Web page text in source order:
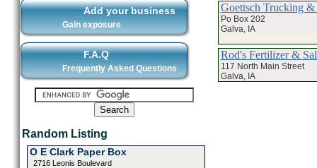
Add your business
Gain exposure
F.A.Q
Frequently Asked Questions
Random Listing
O E Clark Paper Box
2716 Leonis Boulevard
Goettsch Trucking &
Po Box 202
Galva, IA
Rod's Fertilizer &
117 North Main Street
Galva, IA